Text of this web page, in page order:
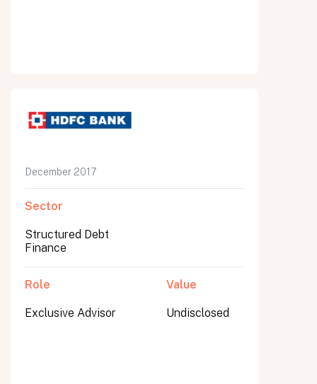
December 2017
Sector
Structured Debt
Finance
Role
Exclusive Advisor
Value
Undisclosed